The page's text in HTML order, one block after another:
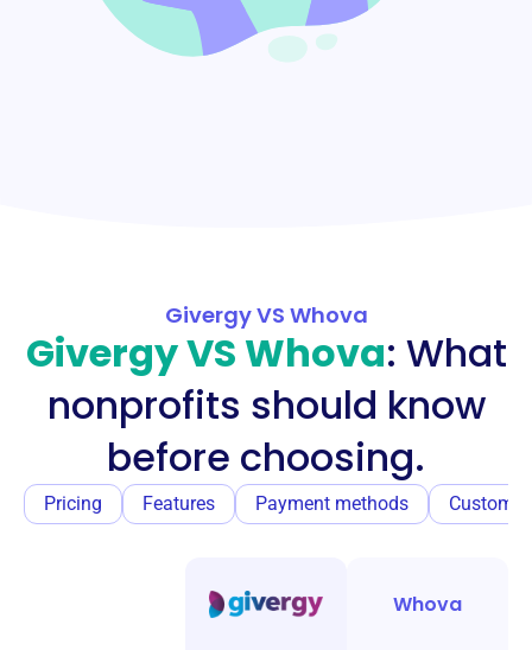
Givergy VS Whova
Givergy VS Whova: What
nonprofits should know
before choosing.
Pricing Features Payment methods
Whova